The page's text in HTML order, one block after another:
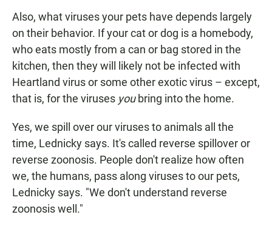
Also, what viruses your pets have depends largely
on their behavior. If your cat or dog is a homebody,
who eats mostly from a can or bag stored in the
kitchen, then they will likely not be infected with
Heartland virus or some other exotic virus – except,
that is, for the viruses you bring into the home.
Yes, we spill over our viruses to animals all the
time, Lednicky says. It's called reverse spillover or
reverse zoonosis. People don't realize how often
we, the humans, pass along viruses to our pets,
Lednicky says. "We don't understand reverse
zoonosis well."